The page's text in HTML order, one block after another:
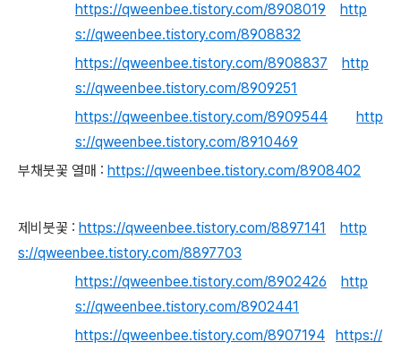
https://qweenbee.tistory.com/8908019
http
s://qweenbee.tistory.com/8908832
https://qweenbee.tistory.com/8908837
http
s://qweenbee.tistory.com/8909251
https://qweenbee.tistory.com/8909544
http
s://qweenbee.tistory.com/8910469
부채붓꽃 열매 : https://qweenbee.tistory.com/8908402
제비붓꽃 : https://qweenbee.tistory.com/8897141
http
s://qweenbee.tistory.com/8897703
https://qweenbee.tistory.com/8902426
http
s://qweenbee.tistory.com/8902441
https://qweenbee.tistory.com/8907194
https://